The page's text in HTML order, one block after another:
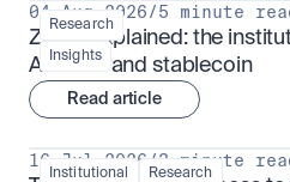
Research
Insights
04 Aug 2026/5 minute
ZARU explained: the
Africa's rand stablecoin
Read article
Institutional Research
16 Jul 2026 /3 minute